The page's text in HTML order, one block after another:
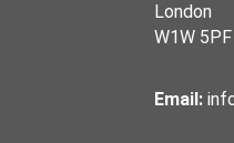
London
W1W 5PF
Email: